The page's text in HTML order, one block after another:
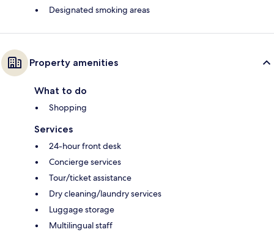
Designated smoking areas
Property amenities
What to do
Shopping
Services
24-hour front desk
Concierge services
Tour/ticket assistance
Dry cleaning/laundry services
Luggage storage
Multilingual staff